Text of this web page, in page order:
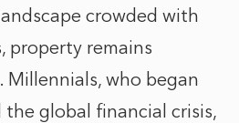
crowded with
property remains
who began
the global financial crisis,